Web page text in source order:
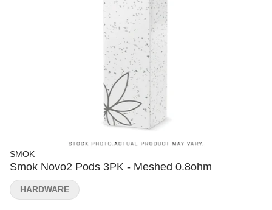
SMOK
Smok Novo2 Pods 3PK - Meshed 0.8ohm
HARDWARE